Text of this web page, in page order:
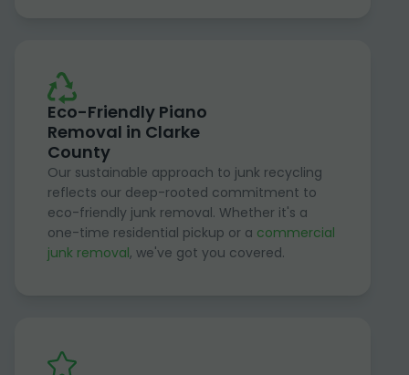
Eco-Friendly Piano
Removal in Clarke
County
Our sustainable approach to junk recycling
reflects our deep-rooted commitment to
eco-friendly junk removal. Whether it's a
one-time residential pickup or a commercial
junk removal, we've got you covered.